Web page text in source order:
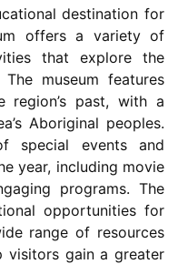
destination for
offers a variety of
that explore the
museum features
past, with a
Aboriginal peoples.
special events and
year, including movie
programs. The
opportunities for
range of resources
visitors gain a greater